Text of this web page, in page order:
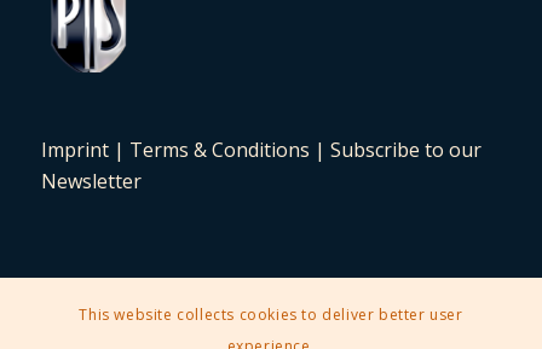
Imprint| Terms & Conditions | Subscribe to our
Newsletter
2025 © Copyright - Stampcurio Philately Auction -
This website collects cookies to deliver better user